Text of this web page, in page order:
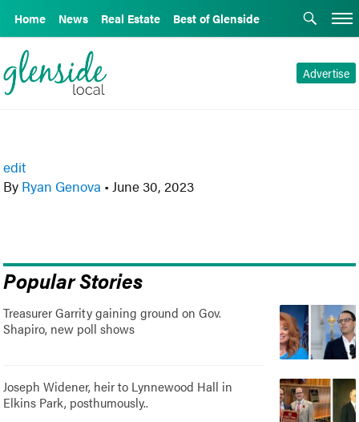
Home News Real Estate Best of Glenside
Advertise
edit
By Ryan Genova • June 30, 2023
Popular Stories
Treasurer Garrity gaining ground on Gov.
Shapiro, new poll shows
Joseph Widener, heir to Lynnewood Hall in
Elkins Park, posthumously..